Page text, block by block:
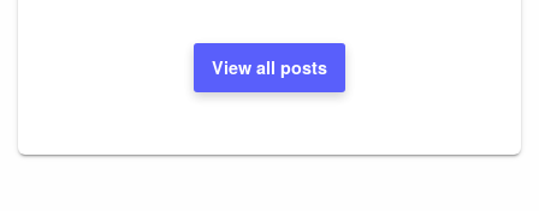
View all posts